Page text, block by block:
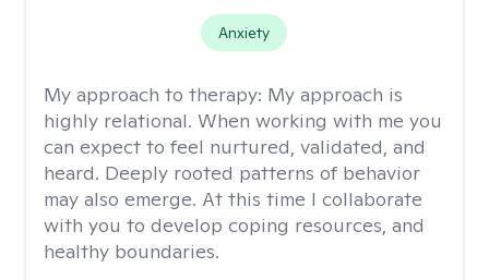
Anxiety
My approach to therapy: My approach is
highly relational. When working with me you
can expect to feel nurtured, validated, and
heard. Deeply rooted patterns of behavior
may also emerge. At this time I collaborate
with you to develop coping resources, and
healthy boundaries.